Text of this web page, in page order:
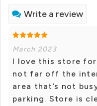
Write a review
March 2023
I love this store
not far off the
area that’s not
parking. Store is